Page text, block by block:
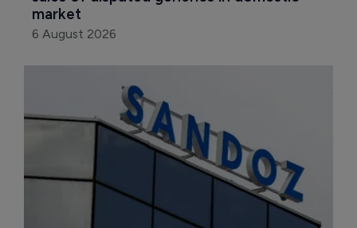
market
6 August 2026